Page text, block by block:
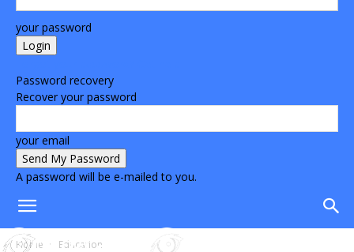
your password
Password recovery
Recover your password
your email
A password will be e-mailed to you.
Home Education